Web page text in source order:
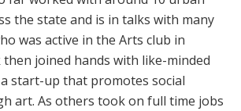
the state and is in talks with many
was active in the Arts club in
then joined hands with like-minded
start-up that promotes social
art. As others took on full time jobs